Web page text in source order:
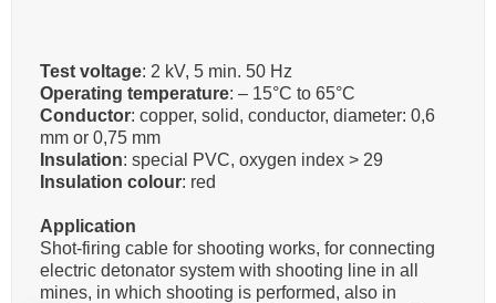
Test voltage: 2 kV, 5 min. 50 Hz
Operating temperature: – 15°C to 65°C
Conductor: copper, solid, conductor, diameter: 0,6
mm or 0,75 mm
Insulation: special PVC, oxygen index > 29
Insulation colour: red
Application
Shot-firing cable for shooting works, for connecting
electric detonator system with shooting line in all
mines, in which shooting is performed, also in